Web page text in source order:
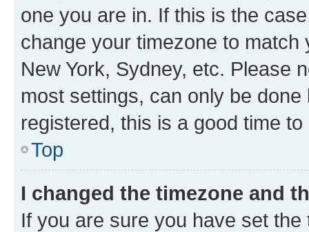
one you are in. If this is the
change your timezone to
New York, Sydney, etc. Please
most settings, can only be
registered, this is a good time to
Top
I changed the timezone and
If you are sure you have set